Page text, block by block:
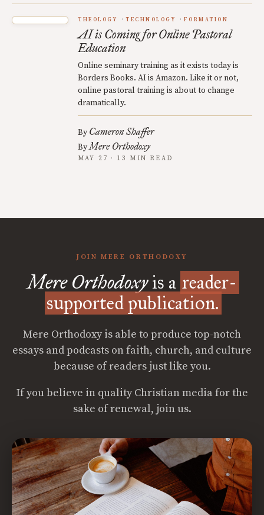
THEOLOGY TECHNOLOGY FORMATION
AI is Coming for Online Pastoral
Education
Online seminary training as it exists today is
Borders Books. AI is Amazon. Like it or not,
online pastoral training is about to change
dramatically.
By Cameron Shaffer
ByMere Orthodoxy
MAY 27 · 13 MIN READ
JOIN MERE ORTHODOXY
Mere Orthodoxyis a reader-
supported publication.
Mere Orthodoxy is able to produce top-notch
essays and podcasts on faith, church, and culture
because of readers just like you.
If you believe in quality Christian media for the
sake of renewal, join us.